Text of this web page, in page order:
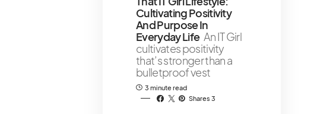
Cultivating Positivity
And Purpose In
Everyday Life An IT Girl
cultivates positivity
that’s stronger than a
bulletproof vest
3 minute read
Shares 3